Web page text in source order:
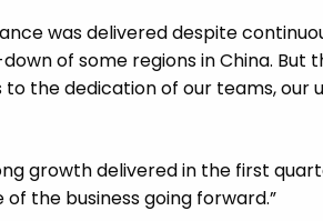
was delivered despite
of some regions in China.
to the dedication of our teams,
growth delivered in the first
the business going forward.”